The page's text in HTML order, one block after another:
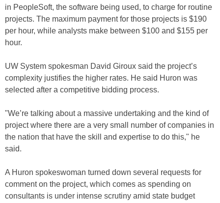
in PeopleSoft, the software being used, to charge for routine
projects. The maximum payment for those projects is $190
per hour, while analysts make between $100 and $155 per
hour.
UW System spokesman David Giroux said the project’s
complexity justifies the higher rates. He said Huron was
selected after a competitive bidding process.
"We’re talking about a massive undertaking and the kind of
project where there are a very small number of companies in
the nation that have the skill and expertise to do this," he
said.
A Huron spokeswoman turned down several requests for
comment on the project, which comes as spending on
consultants is under intense scrutiny amid state budget